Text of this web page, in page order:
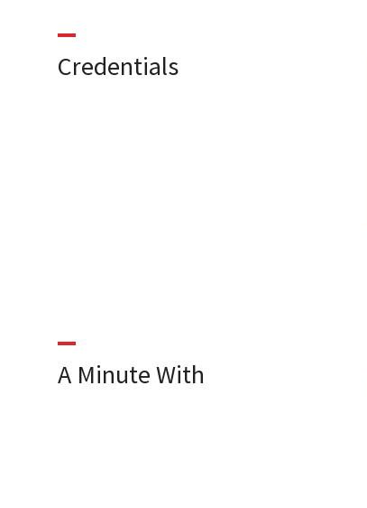
Credentials
A Minute With